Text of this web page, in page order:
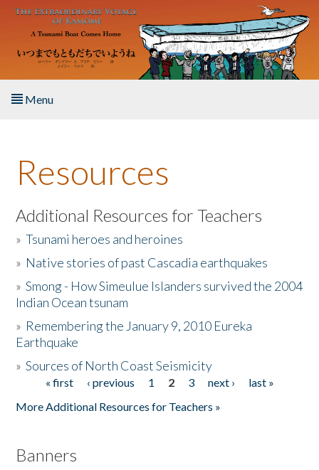
Skip to main content
Menu
About the Book
Listen to the Book
Activities
The Story & Student Exchange
Donate
Resources
Additional Resources for Teachers
»Tsunami heroes and heroines
» Native stories of past Cascadia earthquakes
»Smong - How Simeulue Islanders survived the 2004
Indian Ocean tsunam
» Remembering the January 9, 2010 Eureka
Earthquake
»Sources of North Coast Seismicity
Pages« first ‹ previous 1 2 3 next ›
last »
More Additional Resources for Teachers »
Banners